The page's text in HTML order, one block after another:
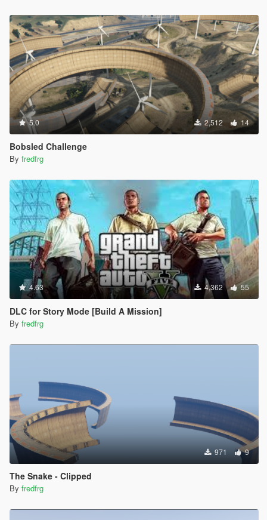
5.0 2,512 14
Bobsled Challenge
By fredfrg
4.63 4,362 55
DLC for Story Mode [Build A Mission]
By fredfrg
971 9
The Snake - Clipped
By fredfrg